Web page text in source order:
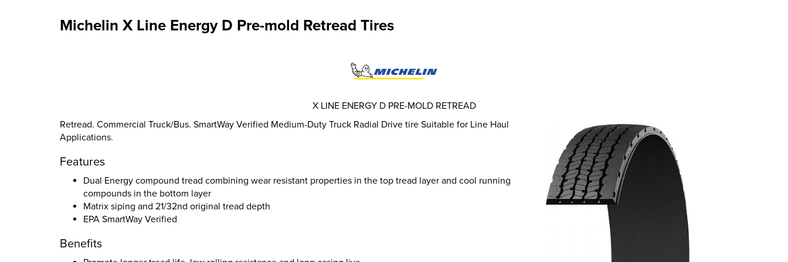
Michelin X Line Energy D Pre-mold Retread Tires
Retread. Commercial Truck/Bus. SmartWay Verified Medium-Duty Truck Radial Drive tire Suitable for Line Haul
Applications.
Features
Dual Energy compound tread combining wear resistant properties in the top tread layer and cool running
compounds in the bottom layer
Matrix siping and 21/32nd original tread depth
EPA SmartWay Verified
Benefits
X LINE ENERGY D PRE-MOLD RETREAD